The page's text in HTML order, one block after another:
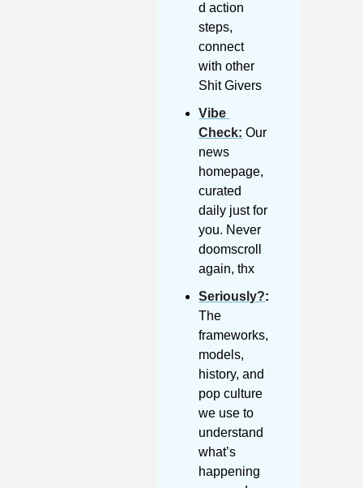
d action
steps,
connect
with other
Shit Givers
Vibe
Check: Our
news
homepage,
curated
daily just for
you. Never
doomscroll
again, thx
Seriously?
The
frameworks,
models,
history, and
pop culture
we use to
understand
what’s
happening